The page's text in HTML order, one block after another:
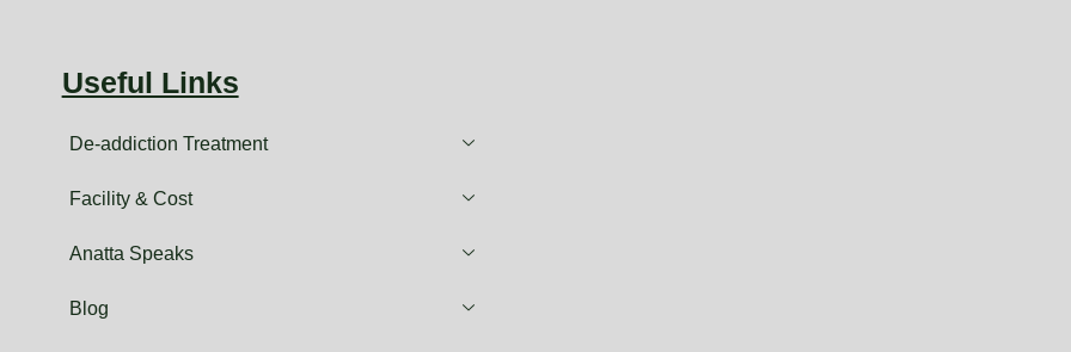
Useful Links
De-addiction Treatment
Facility & Cost
Anatta Speaks
Blog